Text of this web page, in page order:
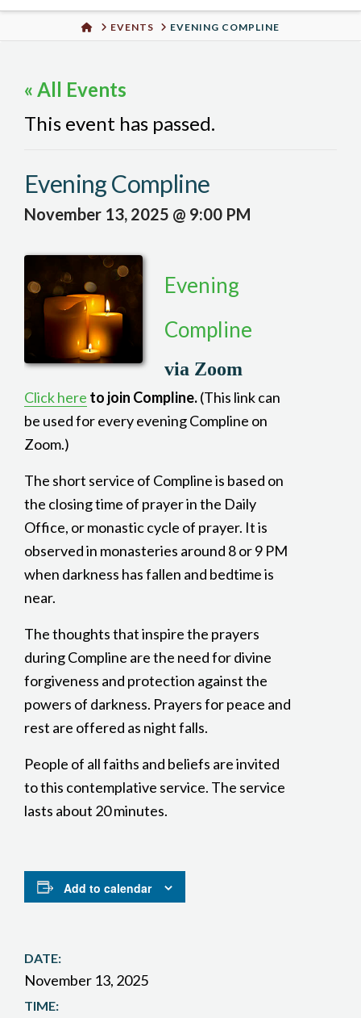
Urban
HOMEEVENTS EVENING COMPLINE
« All Events
This event has passed.
Evening Compline
November 13, 2025 @ 9:00 PM
Evening
Compline
via Zoom
Click here to join Compline.(This link can
be used for every evening Compline on
Zoom.)
The short service of Compline is based on
the closing time of prayer in the Daily
Office, or monastic cycle of prayer. It is
observed in monasteries around 8 or 9 PM
when darkness has fallen and bedtime is
near.
The thoughts that inspire the prayers
during Compline are the need for divine
forgiveness and protection against the
powers of darkness. Prayers for peace and
rest are offered as night falls.
People of all faiths and beliefs are invited
to this contemplative service. The service
lasts about 20 minutes.
Add to calendar
DATE:
November 13, 2025
TIME: